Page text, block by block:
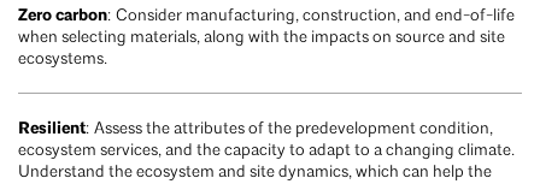
Zero carbon: Consider manufacturing, construction, and end-of-life
when selecting materials, along with the impacts on source and site
ecosystems.
Resilient: Assess the attributes of the predevelopment condition,
ecosystem services, and the capacity to adapt to a changing climate.
Understand the ecosystem and site dynamics, which can help the